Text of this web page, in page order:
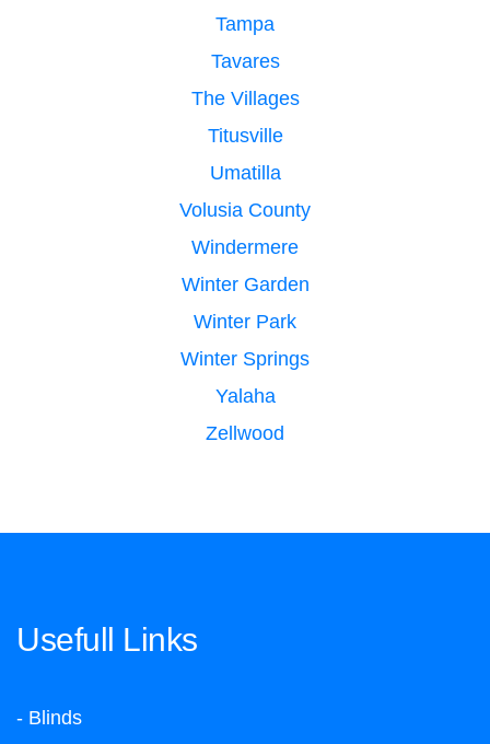
Tampa
Tavares
The Villages
Titusville
Umatilla
Volusia County
Windermere
Winter Garden
Winter Park
Winter Springs
Yalaha
Zellwood
Usefull Links
- Blinds